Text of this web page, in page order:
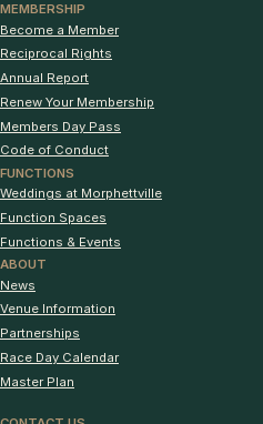
MEMBERSHIP
Become a Member
Reciprocal Rights
Annual Report
Renew Your Membership
Members Day Pass
Code of Conduct
FUNCTIONS
Weddings at Morphettville
Function Spaces
Functions & Events
ABOUT
News
Venue Information
Partnerships
Race Day Calendar
Master Plan